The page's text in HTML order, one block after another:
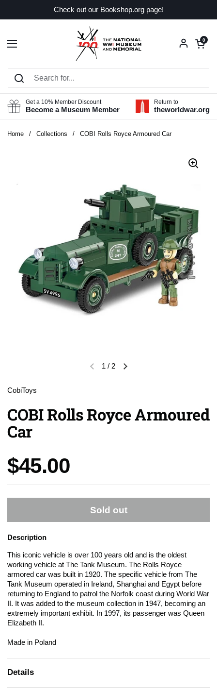
Check out our Bookshop.org page!
Open menu
Open
0
Get a 10% Member Discount
Become a Museum Member
Return to
theworldwar.org
Home / Collections / COBI Rolls Royce Armoured Car
Previous slideNext slide
1 / 2
CobiToys
COBI Rolls Royce Armoured
Car
Price:
$45.00
Sold out
Description
This iconic vehicle is over 100 years old and is the oldest
working vehicle at The Tank Museum. The Rolls Royce
armored car was built in 1920. The specific vehicle from The
Tank Museum operated in Ireland, Shanghai and Egypt before
returning to England to patrol the Norfolk coast during World War
II. It was added to the museum collection in 1947, becoming an
extremely important exhibit. In 1997, its passenger was Queen
Elizabeth II.
Made in Poland
Details